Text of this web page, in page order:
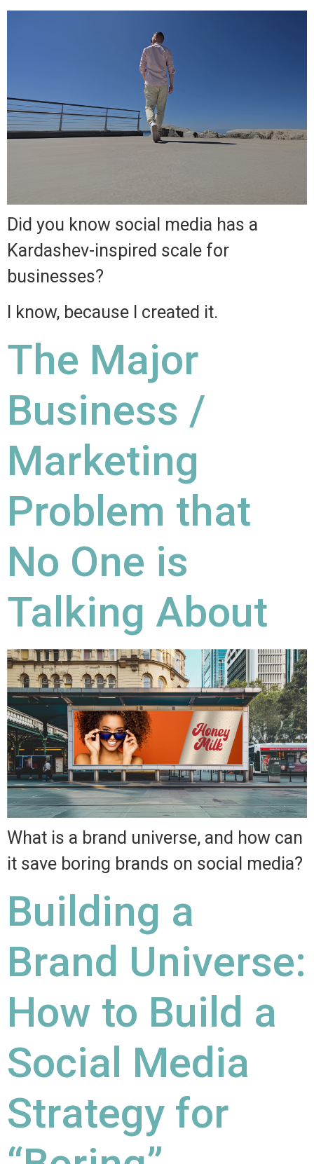
Did you know social media has a
Kardashev-inspired scale for
businesses?
I know, because I created it.
The Major
Business /
Marketing
Problem that
No One is
Talking About
What is a brand universe, and how can
it save boring brands on social media?
Building a
Brand Universe:
How to Build a
Social Media
Strategy for